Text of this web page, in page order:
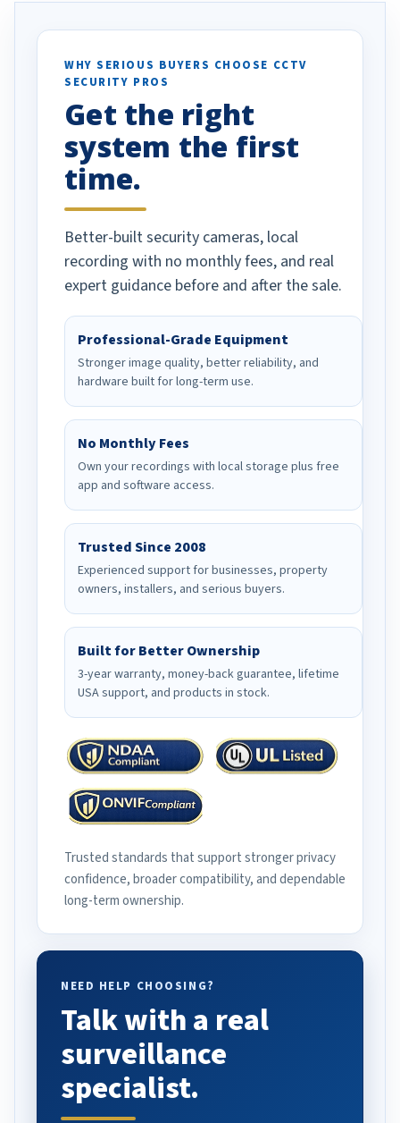
specifically
vehicles. I
been a huge
done!
WHY SERIOUS BUYERS CHOOSE CCTV
SECURITY PROS
Get the right
system the first
time.
Better-built security cameras, local
recording with no monthly fees, and real
expert guidance before and after the sale.
Professional-Grade Equipment
Stronger image quality, better reliability, and
hardware built for long-term use.
No Monthly Fees
Own your recordings with local storage plus free
app and software access.
Trusted Since 2008
Experienced support for businesses, property
owners, installers, and serious buyers.
Built for Better Ownership
3-year warranty, money-back guarantee, lifetime
USA support, and products in stock.
Trusted standards that support stronger privacy
confidence, broader compatibility, and dependable
long-term ownership.
NEED HELP CHOOSING?
Talk with a real
surveillance
specialist.